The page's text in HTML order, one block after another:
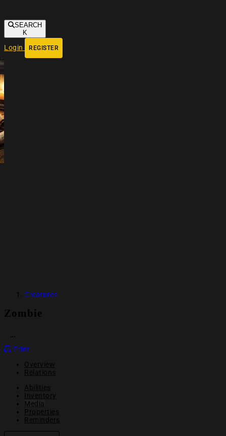
SEARCH
K
Login REGISTER
Creatures
Zombie
Print
Overview
Relations
Abilities
Inventory
Media
Properties
Reminders